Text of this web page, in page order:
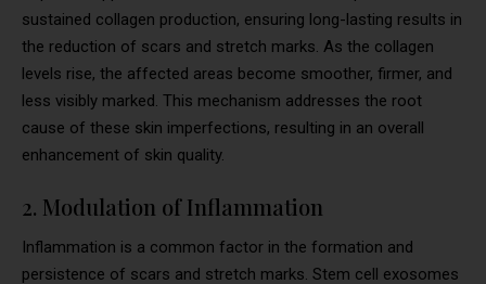
sustained collagen production, ensuring long-lasting results in
the reduction of scars and stretch marks. As the collagen
levels rise, the affected areas become smoother, firmer, and
less visibly marked. This mechanism addresses the root
cause of these skin imperfections, resulting in an overall
enhancement of skin quality.
2. Modulation of Inflammation
Inflammation is a common factor in the formation and
persistence of scars and stretch marks. Stem cell exosomes